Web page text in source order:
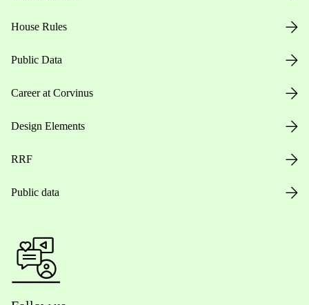
House Rules
Public Data
Career at Corvinus
Design Elements
RRF
Public data